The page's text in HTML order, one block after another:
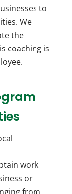
to
We
the
coaching is
work
or
from